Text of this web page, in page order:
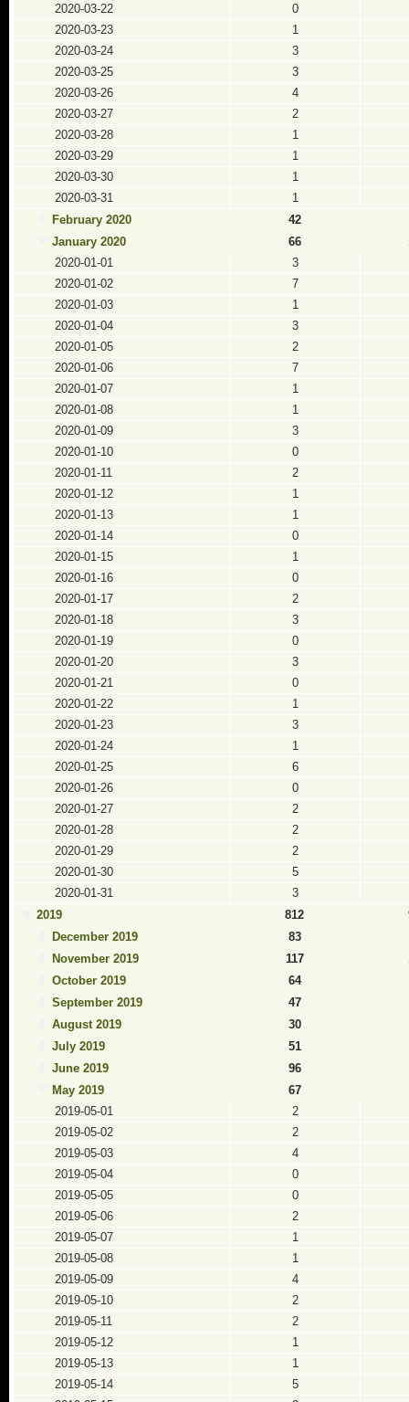
2020-03-22
0
2020-03-23
1
2020-03-24
3
2020-03-25
3
2020-03-26
4
2020-03-27
2
2020-03-28
1
2020-03-29
1
2020-03-30
1
2020-03-31
1
February 2020
42
January 2020
66
2020-01-01
3
2020-01-02
7
2020-01-03
1
2020-01-04
3
2020-01-05
2
2020-01-06
7
2020-01-07
1
2020-01-08
1
2020-01-09
3
2020-01-10
0
2020-01-11
2
2020-01-12
1
2020-01-13
1
2020-01-14
0
2020-01-15
1
2020-01-16
0
2020-01-17
2
2020-01-18
3
2020-01-19
0
2020-01-20
3
2020-01-21
0
2020-01-22
1
2020-01-23
3
2020-01-24
1
2020-01-25
6
2020-01-26
0
2020-01-27
2
2020-01-28
2
2020-01-29
2
2020-01-30
5
2020-01-31
3
2019
812
December 2019
83
November 2019
117
October 2019
64
September 2019
47
August 2019
30
July 2019
51
June 2019
96
May 2019
67
2019-05-01
2
2019-05-02
2
2019-05-03
4
2019-05-04
0
2019-05-05
0
2019-05-06
2
2019-05-07
1
2019-05-08
1
2019-05-09
4
2019-05-10
2
2019-05-11
2
2019-05-12
1
2019-05-13
1
2019-05-14
5